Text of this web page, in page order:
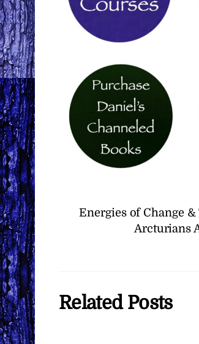
Energies of Change
Arcturians
Related Posts